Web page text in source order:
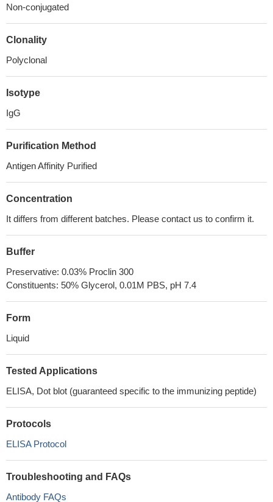
Non-conjugated
Clonality
Polyclonal
Isotype
IgG
Purification Method
Antigen Affinity Purified
Concentration
It differs from different batches. Please contact us to confirm it.
Buffer
Preservative: 0.03% Proclin 300
Constituents: 50% Glycerol, 0.01M PBS, pH 7.4
Form
Liquid
Tested Applications
ELISA, Dot blot (guaranteed specific to the immunizing peptide)
Protocols
ELISA Protocol
Troubleshooting and FAQs
Antibody FAQs